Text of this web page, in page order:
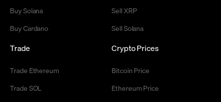
Buy Solana
Buy Cardano
Sell XRP
Sell Solana
Trade
Trade Ethereum
Trade SOL
Crypto Prices
Bitcoin Price
Ethereum Price